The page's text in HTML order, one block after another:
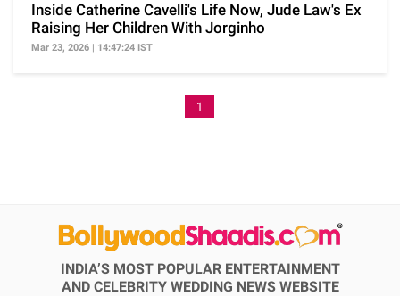
Inside Catherine Cavelli's Life Now, Jude Law's Ex
Raising Her Children With Jorginho
Mar 23, 2026 | 14:47:24 IST
1
INDIA’S MOST POPULAR ENTERTAINMENT
AND CELEBRITY WEDDING NEWS WEBSITE